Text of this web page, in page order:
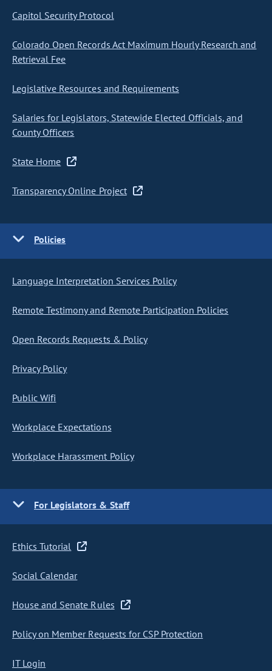
Capitol Security Protocol
Colorado Open Records Act Maximum Hourly Research and
Retrieval Fee
Legislative Resources and Requirements
Salaries for Legislators, Statewide Elected Officials, and
County Officers
State Home
Transparency Online Project
Policies
Language Interpretation Services Policy
Remote Testimony and Remote Participation Policies
Open Records Requests & Policy
Privacy Policy
Public Wifi
Workplace Expectations
Workplace Harassment Policy
For Legislators & Staff
Ethics Tutorial
Social Calendar
House and Senate Rules
Policy on Member Requests for CSP Protection
IT Login